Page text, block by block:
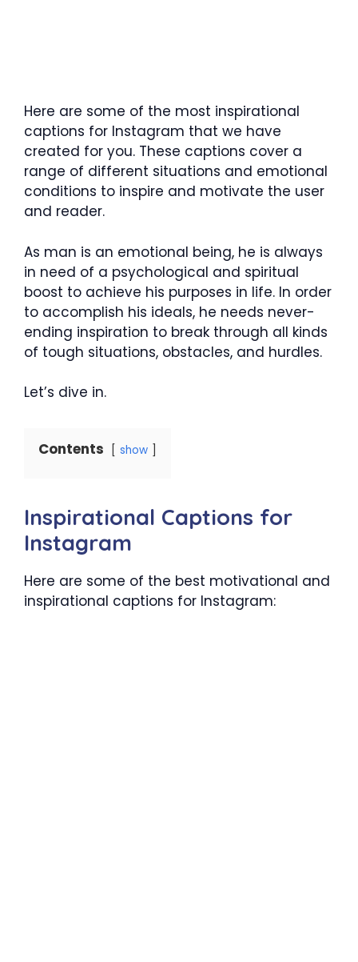
Here are some of the most inspirational
captions for Instagram that we have
created for you. These captions cover a
range of different situations and emotional
conditions to inspire and motivate the user
and reader.
As man is an emotional being, he is always
in need of a psychological and spiritual
boost to achieve his purposes in life. In order
to accomplish his ideals, he needs never-
ending inspiration to break through all kinds
of tough situations, obstacles, and hurdles.
Let’s dive in.
Contents show
Inspirational Captions for
Instagram
Here are some of the best motivational and
inspirational captions for Instagram: